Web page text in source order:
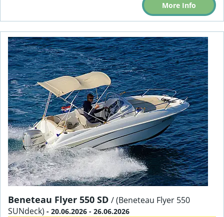
More Info
Beneteau Flyer 550 SD / (Beneteau Flyer 550
SUNdeck) - 20.06.2026 - 26.06.2026